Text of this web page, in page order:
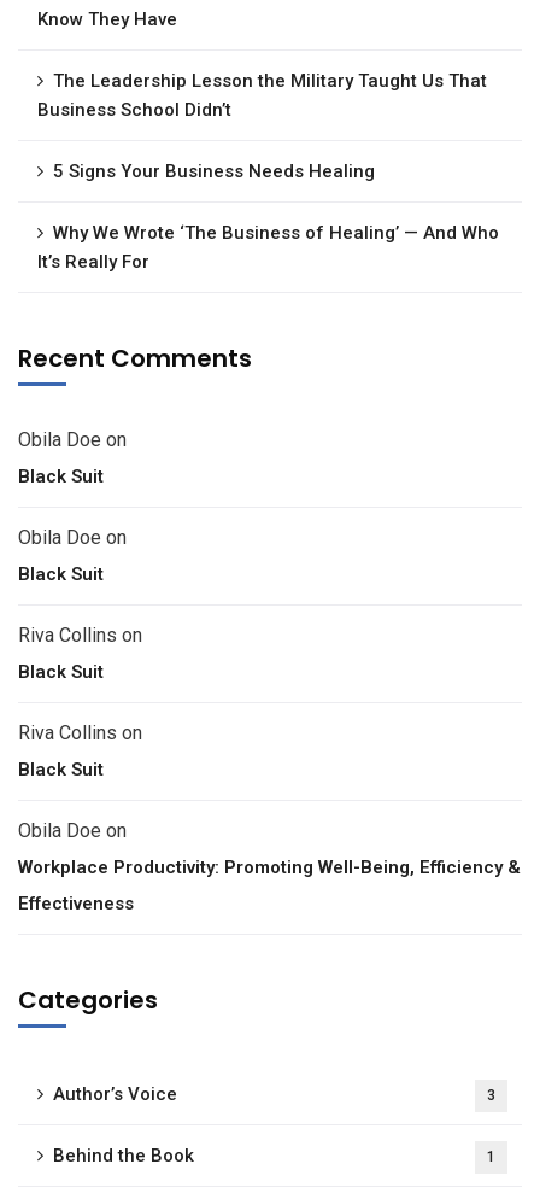
Know They Have
The Leadership Lesson the Military Taught Us That
Business School Didn’t
5 Signs Your Business Needs Healing
Why We Wrote ‘The Business of Healing’ — And Who
It’s Really For
Recent Comments
Obila Doe on
Black Suit
Obila Doe on
Black Suit
Riva Collins on
Black Suit
Riva Collins on
Black Suit
Obila Doe on
Workplace Productivity: Promoting Well-Being, Efficiency &
Effectiveness
Categories
Author’s Voice 3
Behind the Book 1